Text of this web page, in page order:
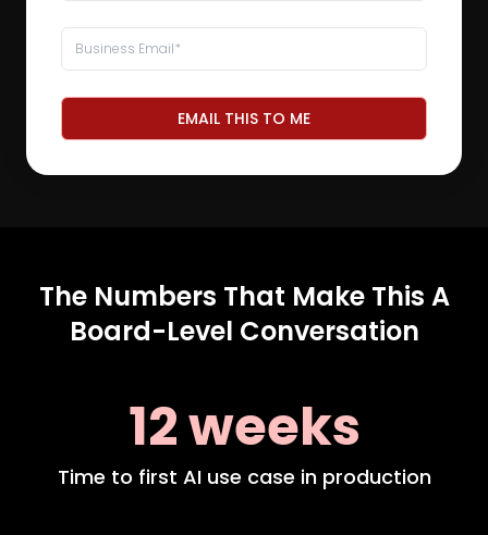
EMAIL THIS TO ME
The Numbers That Make This A
Board-Level Conversation
12 weeks
Time to first AI use case in production